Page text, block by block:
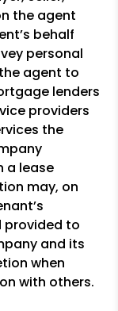
the agent
behalf
personal
agent to
lenders
providers
the
a lease
may, on
provided to
and its
when
with others.